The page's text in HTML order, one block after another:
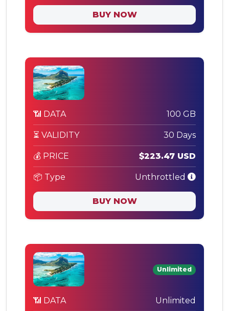
BUY NOW
📶 DATA 100 GB
⏳ VALIDITY 30 Days
💰 PRICE $223.47 USD
📦 Type Unthrottled
BUY NOW
Unlimited
📶 DATA Unlimited